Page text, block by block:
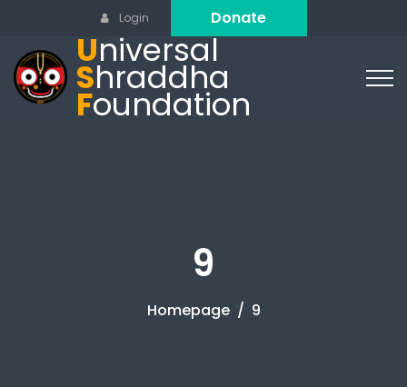
Login Donate
Universal
Shraddha
Foundation
9
Homepage 9